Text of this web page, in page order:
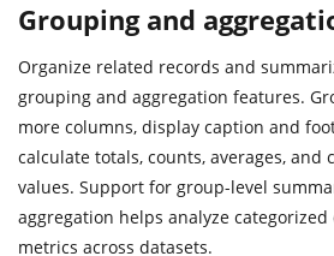
Grouping and
Organize related records and
grouping and aggregation features.
more columns, display caption and
calculate totals, counts, averages, and
values. Support for group-level
aggregation helps analyze
metrics across datasets.